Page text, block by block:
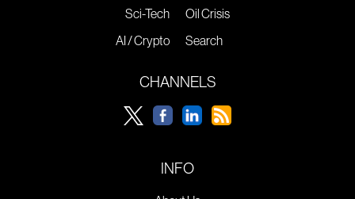
Sci-Tech
AI / Crypto
Oil Crisis
Search
CHANNELS
INFO